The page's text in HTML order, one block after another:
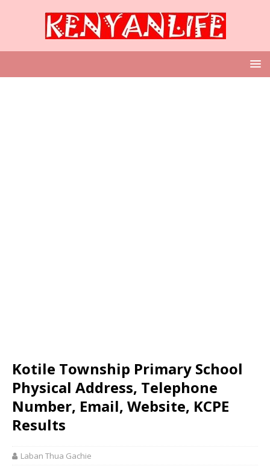
Kotile Township Primary School
Physical Address, Telephone
Number, Email, Website, KCPE
Results
Laban Thua Gachie